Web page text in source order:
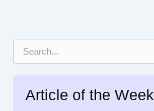
Article of the Week